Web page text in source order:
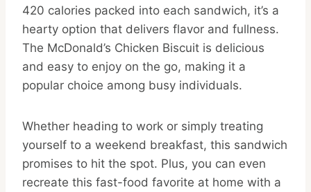
420 calories packed into each sandwich, it’s a
hearty option that delivers flavor and fullness.
The McDonald’s Chicken Biscuit is delicious
and easy to enjoy on the go, making it a
popular choice among busy individuals.
Whether heading to work or simply treating
yourself to a weekend breakfast, this sandwich
promises to hit the spot. Plus, you can even
recreate this fast-food favorite at home with a